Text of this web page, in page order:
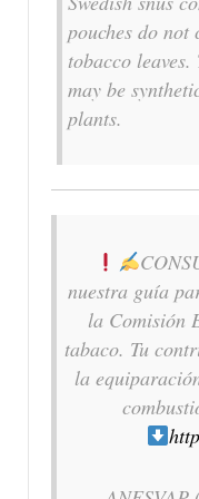
pouches do
tobacco
may be
plants.
nuestra guía
la Comisión
tabaco. Tu
la